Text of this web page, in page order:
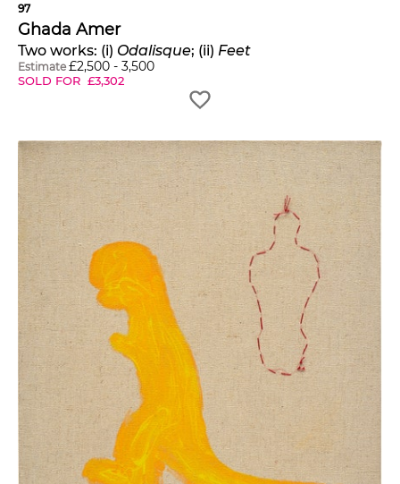
97
Ghada Amer
Two works: (i) Odalisque; (ii) Feet
Estimate £2,500 - 3,500
SOLD FOR £3,302